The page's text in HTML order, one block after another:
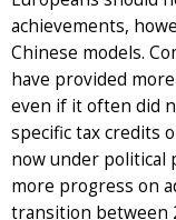
achievements,
Chinese models.
have provided
even if it often did
specific tax credits
now under political
more progress on
transition between